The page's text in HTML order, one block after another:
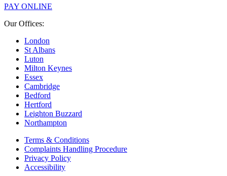
PAY ONLINE
Our Offices:
London
St Albans
Luton
Milton Keynes
Essex
Cambridge
Bedford
Hertford
Leighton Buzzard
Northampton
Terms & Conditions
Complaints Handling Procedure
Privacy Policy
Accessibility